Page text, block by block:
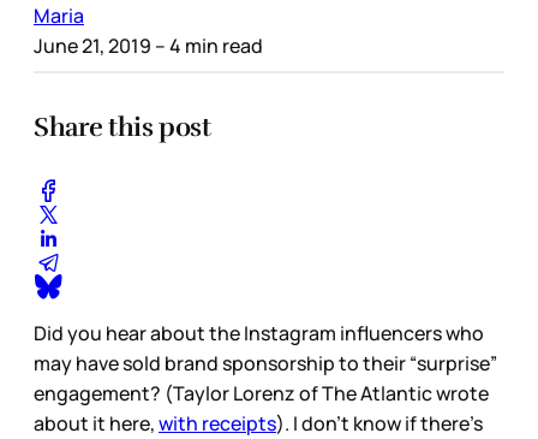
Maria
June 21, 2019 – 4 min read
Share this post
Did you hear about the Instagram influencers who
may have sold brand sponsorship to their “surprise”
engagement? (Taylor Lorenz of The Atlantic wrote
about it here,with receipts). I don’t know if there’s